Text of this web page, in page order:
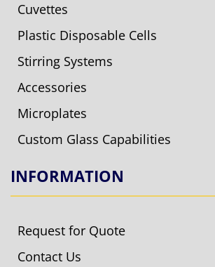
Cuvettes
Plastic Disposable Cells
Stirring Systems
Accessories
Microplates
Custom Glass Capabilities
INFORMATION
Request for Quote
Contact Us